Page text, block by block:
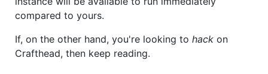
compared to yours.
If, on the other hand, you're looking to hack on
Crafthead, then keep reading.